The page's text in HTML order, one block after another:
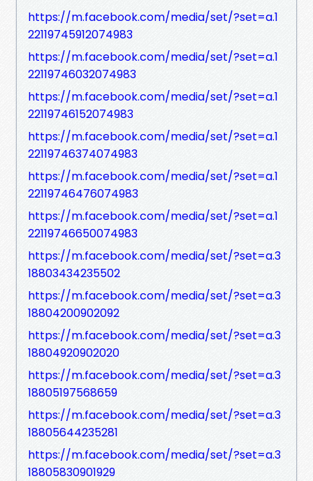
https://m.facebook.com/media/set/?set=a.1
22119745912074983
https://m.facebook.com/media/set/?set=a.1
22119746032074983
https://m.facebook.com/media/set/?set=a.1
22119746152074983
https://m.facebook.com/media/set/?set=a.1
22119746374074983
https://m.facebook.com/media/set/?set=a.1
22119746476074983
https://m.facebook.com/media/set/?set=a.1
22119746650074983
https://m.facebook.com/media/set/?set=a.3
18803434235502
https://m.facebook.com/media/set/?set=a.3
18804200902092
https://m.facebook.com/media/set/?set=a.3
18804920902020
https://m.facebook.com/media/set/?set=a.3
18805197568659
https://m.facebook.com/media/set/?set=a.3
18805644235281
https://m.facebook.com/media/set/?set=a.3
18805830901929